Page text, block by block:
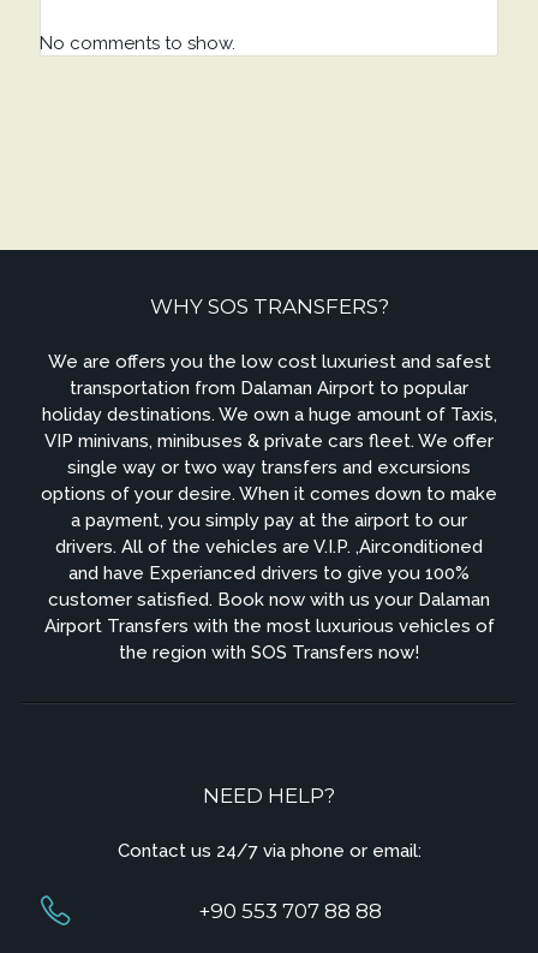
No comments to show.
WHY SOS TRANSFERS?
We are offers you the low cost luxuriest and safest
transportation from Dalaman Airport to popular
holiday destinations. We own a huge amount of Taxis,
VIP minivans, minibuses & private cars fleet. We offer
single way or two way transfers and excursions
options of your desire. When it comes down to make
a payment, you simply pay at the airport to our
drivers. All of the vehicles are V.I.P. ,Airconditioned
and have Experianced drivers to give you 100%
customer satisfied. Book now with us your Dalaman
Airport Transfers with the most luxurious vehicles of
the region with SOS Transfers now!
NEED HELP?
Contact us 24/7 via phone or email:
+90 553 707 88 88